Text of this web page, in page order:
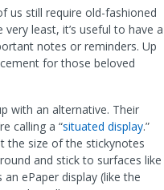
us still require old-fashioned
least, it’s useful to have a
notes or reminders. Up
for those beloved
with an alternative. Their
calling a “situated display.”
the size of the stickynotes
and stick to surfaces like
ePaper display (like the